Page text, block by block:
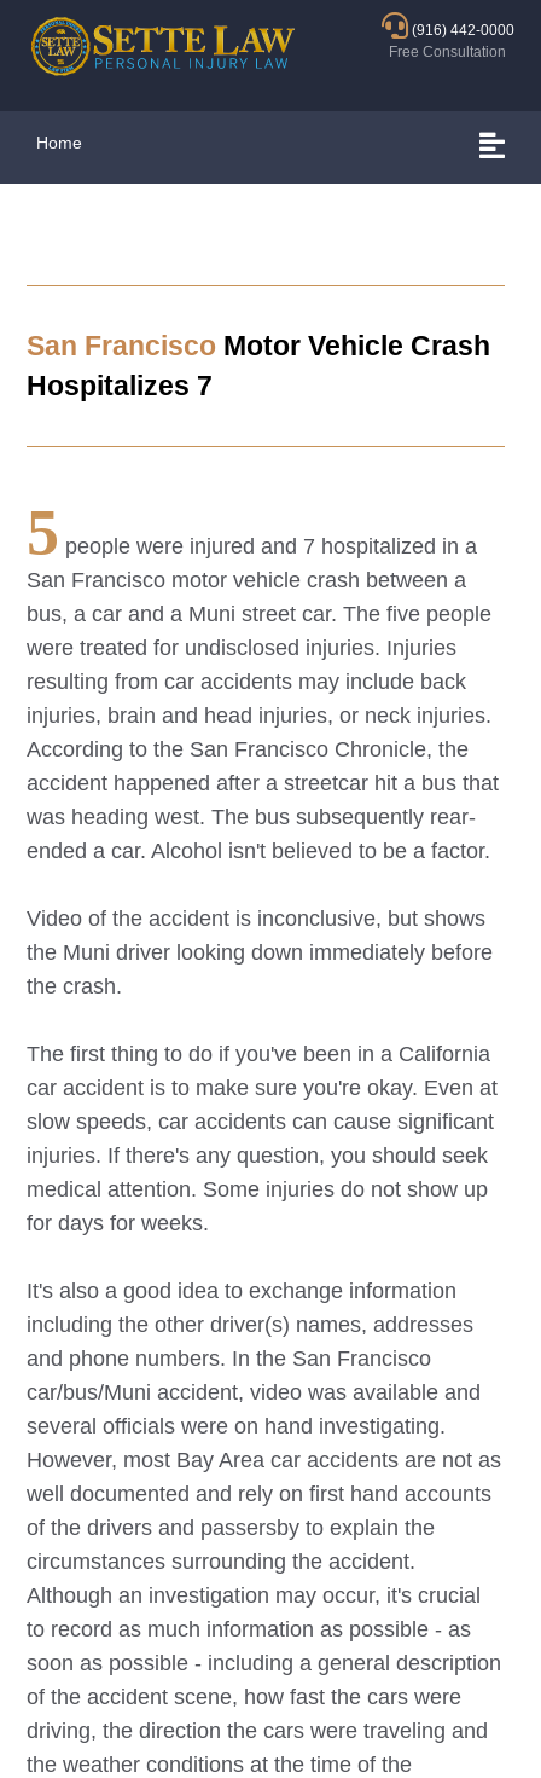
(916) 442-0000
Free Consultation
Home
San Francisco Motor Vehicle Crash
Hospitalizes 7
5 people were injured and 7 hospitalized in a
San Francisco motor vehicle crash between a
bus, a car and a Muni street car. The five people
were treated for undisclosed injuries. Injuries
resulting from car accidents may include back
injuries, brain and head injuries, or neck injuries.
According to the San Francisco Chronicle, the
accident happened after a streetcar hit a bus that
was heading west. The bus subsequently rear-
ended a car. Alcohol isn't believed to be a factor.
Video of the accident is inconclusive, but shows
the Muni driver looking down immediately before
the crash.
The first thing to do if you've been in a California
car accident is to make sure you're okay. Even at
slow speeds, car accidents can cause significant
injuries. If there's any question, you should seek
medical attention. Some injuries do not show up
for days for weeks.
It's also a good idea to exchange information
including the other driver(s) names, addresses
and phone numbers. In the San Francisco
car/bus/Muni accident, video was available and
several officials were on hand investigating.
However, most Bay Area car accidents are not as
well documented and rely on first hand accounts
of the drivers and passersby to explain the
circumstances surrounding the accident.
Although an investigation may occur, it's crucial
to record as much information as possible - as
soon as possible - including a general description
of the accident scene, how fast the cars were
driving, the direction the cars were traveling and
the weather conditions at the time of the